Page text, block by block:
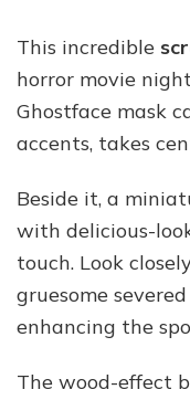
This incredible
horror movie
Ghostface mask
accents, takes
Beside it, a
with delicious-
touch. Look
gruesome
enhancing the
The wood-effect